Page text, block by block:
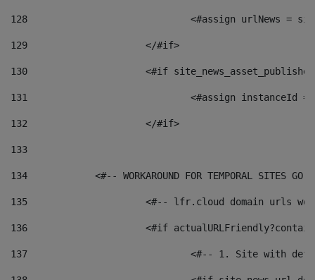
128
129
			</#if>
130
<#if
131
132
			</#if>
133
134
<#-- WORKAROUND FOR TEMPORAL SITES GO
135
<#-- lfr.cloud domain urls
136
<#if
137
<#-- 1. Site with